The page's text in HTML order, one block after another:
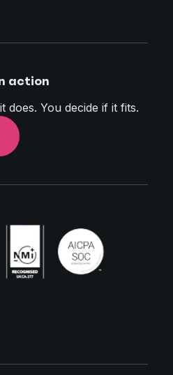
action
does. You decide if it fits.